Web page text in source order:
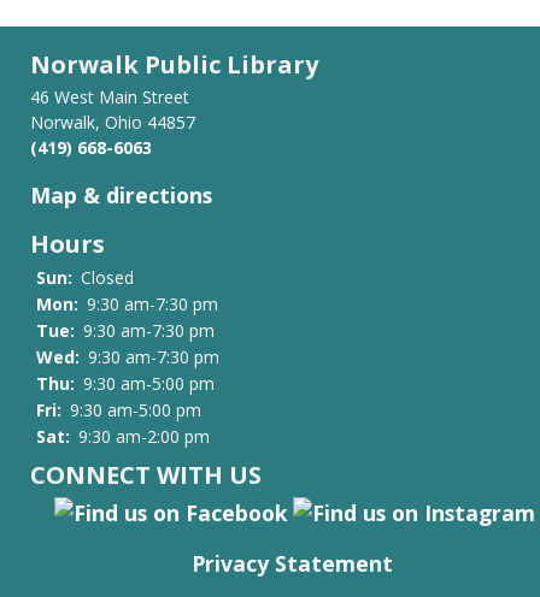
Norwalk Public Library
46 West Main Street
Norwalk, Ohio 44857
(419) 668-6063
Map & directions
Hours
Sun: Closed
Mon: 9:30 am-7:30 pm
Tue: 9:30 am-7:30 pm
Wed: 9:30 am-7:30 pm
Thu: 9:30 am-5:00 pm
Fri: 9:30 am-5:00 pm
Sat: 9:30 am-2:00 pm
CONNECT WITH US
Privacy Statement